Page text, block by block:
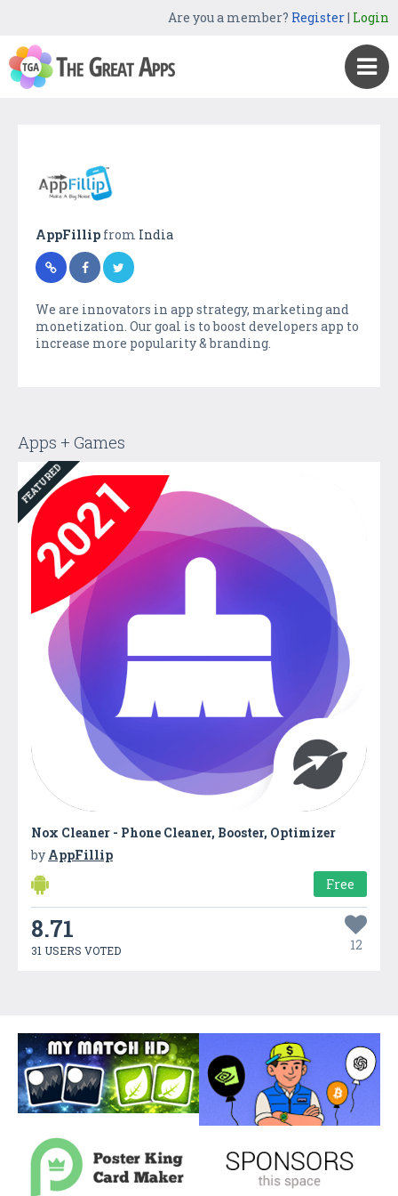
Are you a member? Register| Login
AppFillip from India
We are innovators in app strategy, marketing and
monetization. Our goal is to boost developers app to
increase more popularity & branding.
Apps + Games
FEATURED
Nox Cleaner - Phone Cleaner, Booster, Optimizer
by AppFillip
Free
8.71
31 USERS VOTED 12